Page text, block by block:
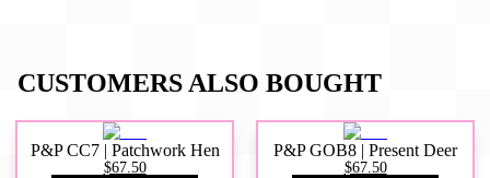
CUSTOMERS ALSO BOUGHT
P&P CC7 | Patchwork Hen
$67.50
P&P GOB8 | Present Deer
$67.50